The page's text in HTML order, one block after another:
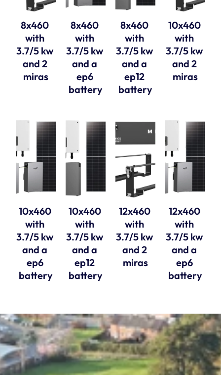
8x460
with
3.7/5 kw
and 2
miras
8x460
with
3.7/5 kw
and a
ep6
battery
8x460
with
3.7/5 kw
and a
ep12
battery
10x460
with
3.7/5 kw
and 2
miras
10x460
with
3.7/5 kw
and a
ep6
battery
10x460
with
3.7/5 kw
and a
ep12
battery
12x460
with
3.7/5 kw
and 2
miras
12x460
with
3.7/5 kw
and a
ep6
battery